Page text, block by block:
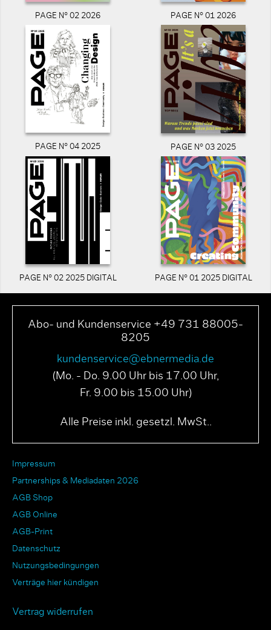
PAGE N° 02 2026 PAGE N° 01 2026
PAGE N° 04 2025 PAGE N° 03 2025
PAGE N° 02 2025 DIGITAL PAGE N° 01 2025 DIGITAL
Abo- und Kundenservice +49 731 88005-
8205
kundenservice@ebnermedia.de
(Mo. - Do. 9.00 Uhr bis 17.00 Uhr,
Fr. 9.00 bis 15.00 Uhr)
Alle Preise inkl. gesetzl. MwSt..
Impressum
Partnerships & Mediadaten 2026
AGB Shop
AGB Online
AGB-Print
Datenschutz
Nutzungsbedingungen
Verträge hier kündigen
Vertrag widerrufen